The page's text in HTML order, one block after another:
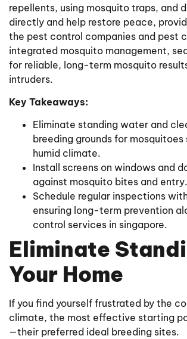
repellents, using mosquito traps, and
directly and help restore peace,
the pest control companies and pest
integrated mosquito management,
for reliable, long-term mosquito
intruders.
Key Takeaways:
Eliminate standing water and
breeding grounds for
humid climate.
Install screens on windows and
against mosquito bites and entry.
Schedule regular inspections
ensuring long-term prevention
control services in singapore.
Eliminate
Your Home
If you find yourself frustrated by the
climate, the most effective starting
—their preferred ideal breeding sites.